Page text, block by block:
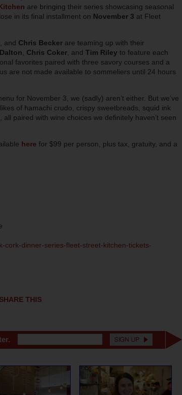
are bringing their series showcasing seasonal
in its final installment on November 3 at Fleet
, and Chris Becker are teaming up with their
Chris Coker , and Tim Riley to feature each
favorites paired with three savory courses and a
are not made available to sommeliers until 24 hours
for November 3, we (sadly) aren’t either. But we’ve
of hamachi crudo , crispy sweetbreads, squid ink
all paired with wine choices we definitely haven’t seen
here for $99 per person, plus tax, gratuity, and a
cork-dinner-series-fleet-street-kitchen-tickets-
SHARE THIS